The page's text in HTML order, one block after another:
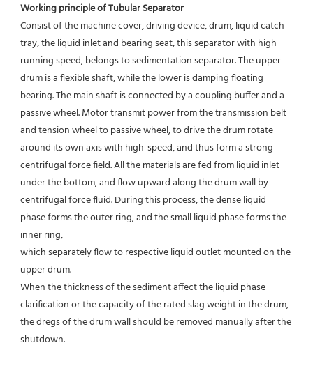
Working principle of Tubular Separator
Consist of the machine cover, driving device, drum, liquid catch
tray, the liquid inlet and bearing seat, this separator with high
running speed, belongs to sedimentation separator. The upper
drum is a flexible shaft, while the lower is damping floating
bearing. The main shaft is connected by a coupling buffer and a
passive wheel. Motor transmit power from the transmission belt
and tension wheel to passive wheel, to drive the drum rotate
around its own axis with high-speed, and thus form a strong
centrifugal force field. All the materials are fed from liquid inlet
under the bottom, and flow upward along the drum wall by
centrifugal force fluid. During this process, the dense liquid
phase forms the outer ring, and the small liquid phase forms the
inner ring,
which separately flow to respective liquid outlet mounted on the
upper drum.
When the thickness of the sediment affect the liquid phase
clarification or the capacity of the rated slag weight in the drum,
the dregs of the drum wall should be removed manually after the
shutdown.